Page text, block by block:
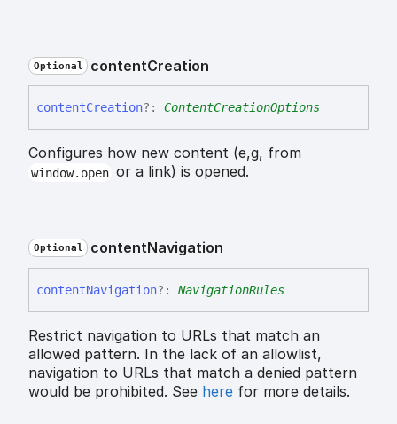
Optional contentCreation
contentCreation?: ContentCreationOptions
Configures how new content (e,g, from
window.open or a link) is opened.
Optional contentNavigation
contentNavigation?: NavigationRules
Restrict navigation to URLs that match an
allowed pattern. In the lack of an allowlist,
navigation to URLs that match a denied pattern
would be prohibited. See here for more details.